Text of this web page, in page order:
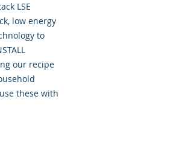
LSE
low energy
to
our recipe
these with